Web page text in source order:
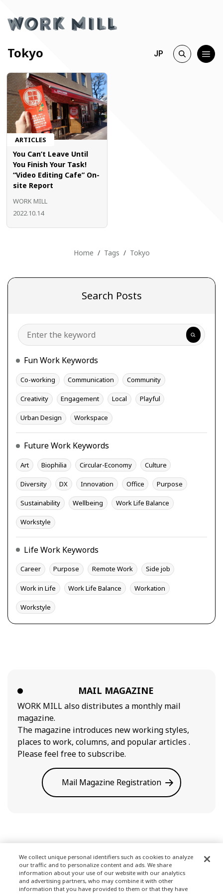
JP
Tokyo
ARTICLES
You Can’t Leave Until
You Finish Your Task!
“Video Editing Cafe” On-
site Report
WORK MILL
2022.10.14
Home Tags Tokyo
Search Posts
Search
Fun Work Keywords
Co-working Communication Community
Creativity Engagement Local Playful
Urban Design Workspace
Future Work Keywords
Art Biophilia Circular-Economy Culture
Diversity DX Innovation Office Purpose
Sustainability Wellbeing Work Life Balance
Workstyle
Life Work Keywords
Career Purpose Remote Work Side job
Work in Life Work Life Balance Workation
Workstyle
MAIL MAGAZINE
WORK MILL also distributes a monthly mail
magazine.
The magazine introduces new working styles,
places to work, columns, and popular articles .
Please feel free to subscribe.
Mail Magazine Registration
Terms of Use
We collect unique personal identifiers such as cookies to analyze
our traffic and to personalize content and ads. We share
information about your use of our website with our analytics
and advertising partners, who may combine it with other
information that you have provided to them or that they have